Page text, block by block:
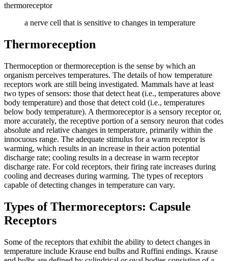
thermoreceptor
a nerve cell that is sensitive to changes in temperature
Thermoreception
Thermoception or thermoreception is the sense by which an
organism perceives temperatures. The details of how temperature
receptors work are still being investigated. Mammals have at least
two types of sensors: those that detect heat (i.e., temperatures above
body temperature) and those that detect cold (i.e., temperatures
below body temperature). A thermoreceptor is a sensory receptor or,
more accurately, the receptive portion of a sensory neuron that codes
absolute and relative changes in temperature, primarily within the
innocuous range. The adequate stimulus for a warm receptor is
warming, which results in an increase in their action potential
discharge rate; cooling results in a decrease in warm receptor
discharge rate. For cold receptors, their firing rate increases during
cooling and decreases during warming. The types of receptors
capable of detecting changes in temperature can vary.
Types of Thermoreceptors: Capsule
Receptors
Some of the receptors that exhibit the ability to detect changes in
temperature include Krause end bulbs and Ruffini endings. Krause